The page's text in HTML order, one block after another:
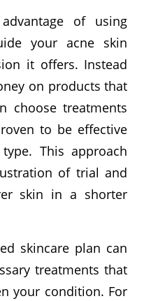
of using
your acne skin
it offers. Instead
on products that
choose treatments
to be effective
This approach
of trial and
skin in a shorter
skincare plan can
treatments that
your condition. For